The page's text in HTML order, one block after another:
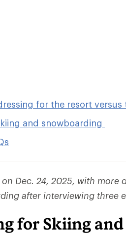
for the resort
and snowboarding
Dec. 24, 2025, with more
after interviewing three
for Skiing and